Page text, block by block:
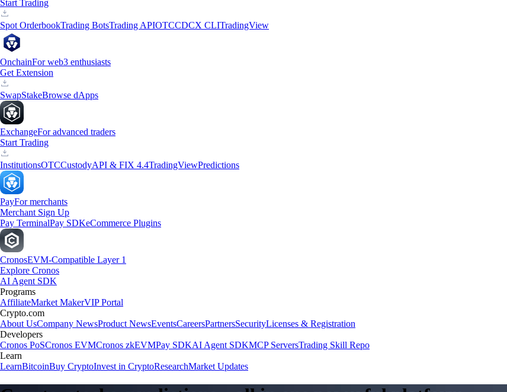
Start Trading
Spot OrderbookTrading BotsTrading APIOTCCDCX CLITradingView
OnchainFor web3 enthusiasts
Get Extension
SwapStakeBrowse dApps
ExchangeFor advanced traders
Start Trading
InstitutionsOTCCustodyAPI & FIX 4.4TradingViewPredictions
PayFor merchants
Merchant Sign Up
Pay TerminalPay SDKeCommerce Plugins
CronosEVM-Compatible Layer 1
Explore Cronos
AI Agent SDK
Programs
AffiliateMarket MakerVIP Portal
Crypto.com
About UsCompany NewsProduct NewsEventsCareersPartnersSecurityLicenses & Registration
Developers
Cronos PoSCronos EVMCronos zkEVMPay SDKAI Agent SDKMCP ServersTrading Skill Repo
Learn
LearnBitcoinBuy CryptoInvest in CryptoResearchMarket Updates